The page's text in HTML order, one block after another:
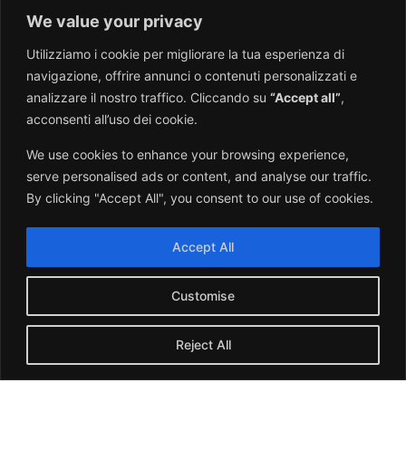
We value your privacy
Utilizziamo i cookie per migliorare la tua esperienza di
navigazione, offrire annunci o contenuti personalizzati e
analizzare il nostro traffico. Cliccando su “Accept all”,
acconsenti all’uso dei cookie.
We use cookies to enhance your browsing experience,
serve personalised ads or content, and analyse our traffic.
By clicking "Accept All", you consent to our use of cookies.
Customise
Reject All
Accept All
PALO-SG295
Measuring instruments
Click here